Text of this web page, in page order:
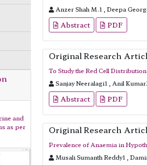
and
as per
Anzer Shah M.1 , Deepa
Abstract PDF
Original Research
To Study the Red Cell
Sanjay Neeralagi1 , Anil
Abstract PDF
Original Research
Prevalence of Anaemia in
Musali Sumanth Reddy1 ,